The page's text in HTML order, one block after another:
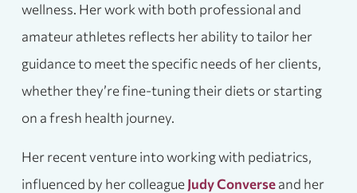
wellness. Her work with both professional and
amateur athletes reflects her ability to tailor her
guidance to meet the specific needs of her clients,
whether they’re fine-tuning their diets or starting
on a fresh health journey.
Her recent venture into working with pediatrics,
influenced by her colleagueJudy Converseand her